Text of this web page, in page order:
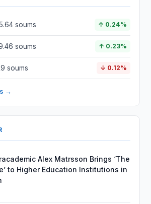
soums ↑ 0.24%
soums ↑ 0.23%
soums ↓ 0.12%
→
Alex Matrsson Brings ‘The
to Higher Education Institutions in